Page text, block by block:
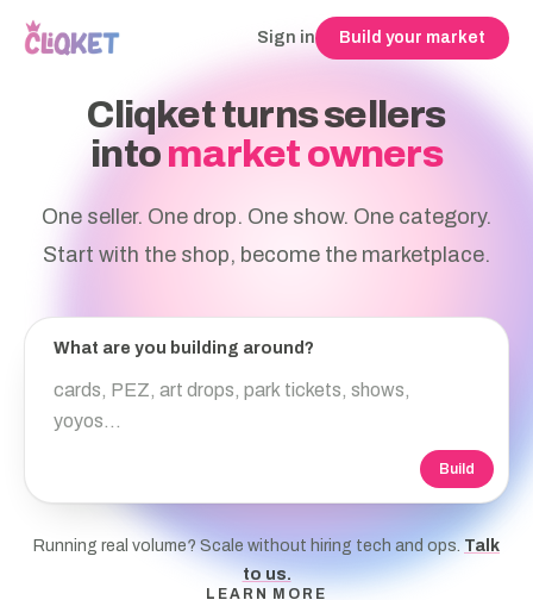
Sign in Build your market
Cliqket turns sellers
into market owners
One seller. One drop. One show. One category.
Start with the shop, become the marketplace.
What are you building around?
Build
Running real volume? Scale without hiring tech and ops. Talk
to us.
LEARN MORE